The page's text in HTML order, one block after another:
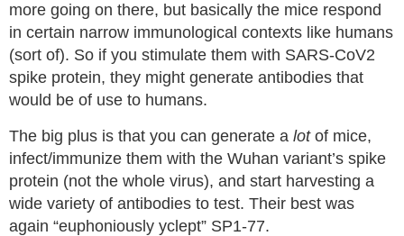
more going on there, but basically the mice respond
in certain narrow immunological contexts like humans
(sort of). So if you stimulate them with SARS-CoV2
spike protein, they might generate antibodies that
would be of use to humans.
The big plus is that you can generate a lotof mice,
infect/immunize them with the Wuhan variant’s spike
protein (not the whole virus), and start harvesting a
wide variety of antibodies to test. Their best was
again “euphoniously yclept” SP1-77.